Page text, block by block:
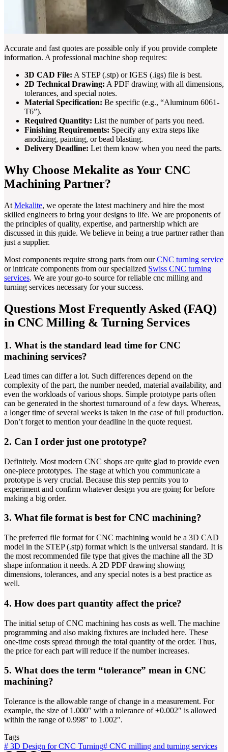
Accurate and fast quotes are possible only if you provide complete
information. A professional machine shop requires:
3D CAD File: A STEP (.stp) or IGES (.igs) file is best.
2D Technical Drawing: A PDF drawing with all dimensions,
tolerances, and special notes.
Material Specification: Be specific (e.g., “Aluminum 6061-
T6”).
Required Quantity: List the number of parts you need.
Finishing Requirements: Specify any extra steps like
anodizing, painting, or bead blasting.
Delivery Deadline: Let them know when you need the parts.
Why Choose Mekalite as Your CNC
Machining Partner?
At Mekalite, we operate the latest machinery and hire the most
skilled engineers to bring your designs to life. We are proponents of
the principles of quality, expertise, and partnership which are
discussed in this guide. We believe in being a true partner rather than
just a supplier.
Most components require strong parts from ourCNC turning service
or intricate components from our specialized Swiss CNC turning
services. We are your go-to source for reliable cnc milling and
turning services necessary for your success.
Questions Most Frequently Asked (FAQ)
in CNC Milling & Turning Services
1. What is the standard lead time for CNC
machining services?
Lead times can differ a lot. Such differences depend on the
complexity of the part, the number needed, material availability, and
even the workloads of various shops. Simple prototype parts often
can be generated in the shortest turnaround of a few days. Whereas,
a longer time of several weeks is taken in the case of full production.
Don’t forget to mention your deadline in the quote request.
2. Can I order just one prototype?
Definitely. Most modern CNC shops are quite glad to provide even
one-piece prototypes. The stage at which you communicate a
prototype is very crucial. Because this step permits you to
experiment and confirm whatever design you are going for before
making a big order.
3. What file format is best for CNC machining?
The preferred file format for CNC machining would be a 3D CAD
model in the STEP (.stp) format which is the universal standard. It is
the most recommended file type that gives the machine all the 3D
shape information it needs. A 2D PDF drawing showing
dimensions, tolerances, and any special notes is a best practice as
well.
4. How does part quantity affect the price?
The initial setup of CNC machining has costs as well. The machine
programming and also making fixtures are included here. These
one-time costs spread through the total quantity of the order. Thus,
the price for each part will reduce if the number increases.
5. What does the term “tolerance” mean in CNC
machining?
Tolerance is the allowable range of change in a measurement. For
example, the size of 1.000″ with a tolerance of ±0.002″ is allowed
within the range of 0.998″ to 1.002″.
Tags
# 3D Design for CNC Turning# CNC milling and turning services